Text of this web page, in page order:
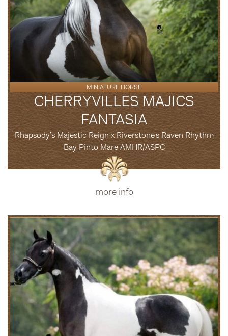
MINIATURE HORSE
CHERRYVILLES MAJICS
FANTASIA
Rhapsody's Majestic Reign x Riverstone's Raven Rhythm
Bay Pinto Mare AMHR/ASPC
more info